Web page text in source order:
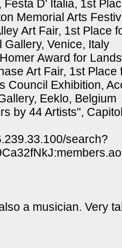
Festa D' Italia, 1st
Memorial Arts
Art Fair, 1st Place
Gallery, Venice, Italy
Award for
Art Fair, 1st Place
Council Exhibition,
Eeklo, Belgium
by 44 Artists",
search?
a musician. Very